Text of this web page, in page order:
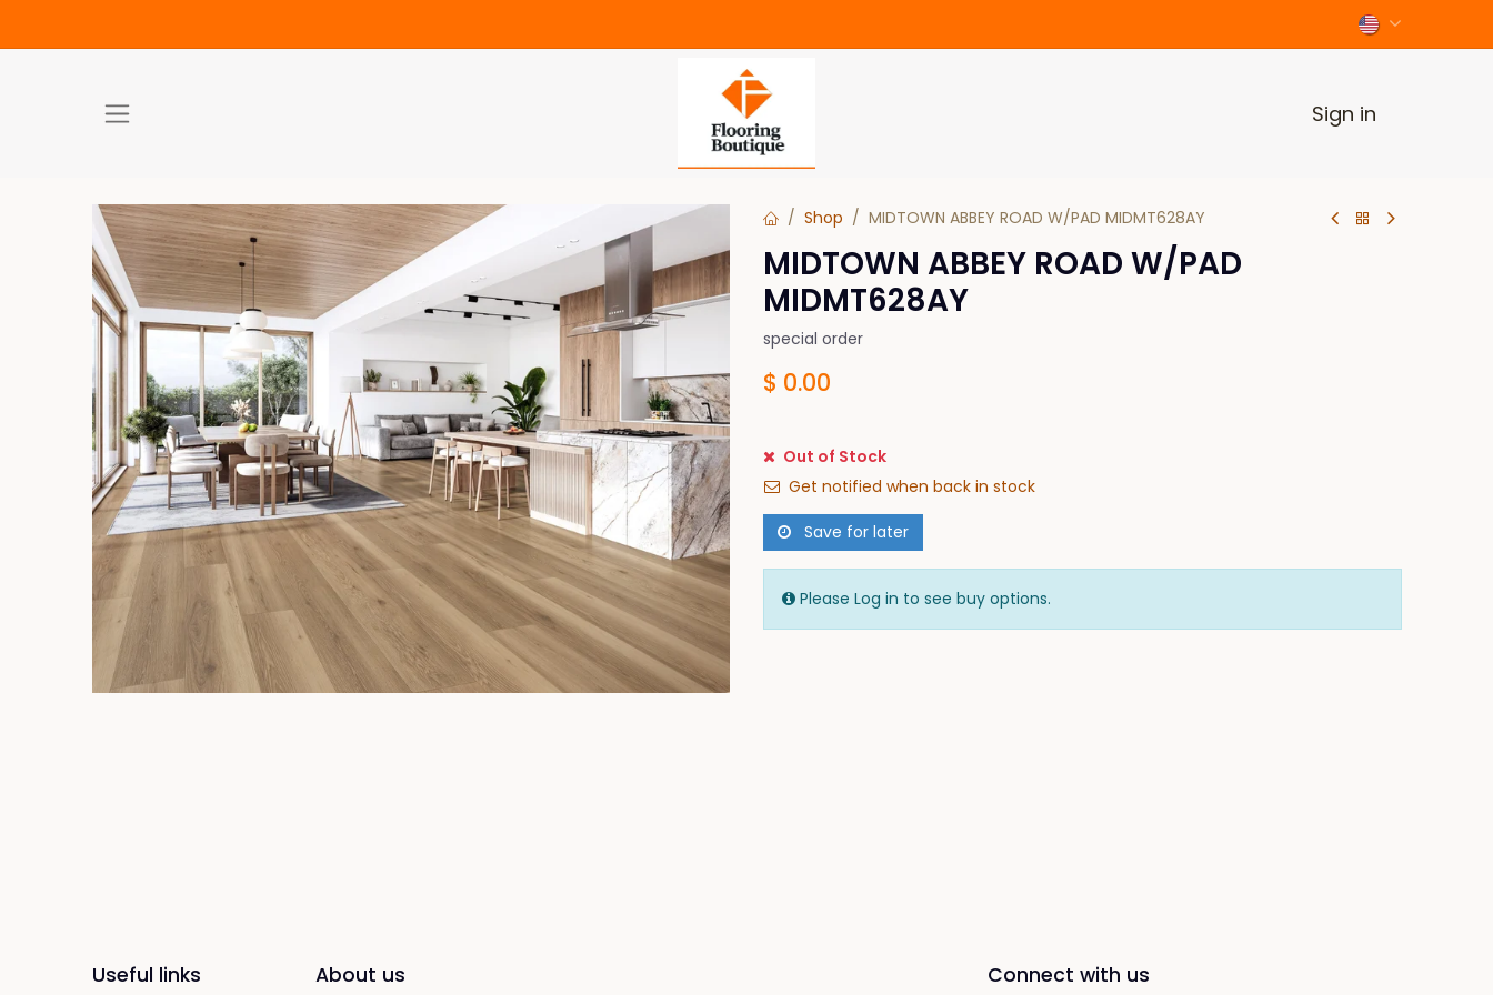
Sign in
Shop MIDTOWN ABBEY ROAD W/PAD MIDMT628AY
MIDTOWN ABBEY ROAD W/PAD
MIDMT628AY
special order
$ 0.00
Out of Stock
Get notified when back in stock
Save for later
Please Log in to see buy options.
Useful links About us Connect with us